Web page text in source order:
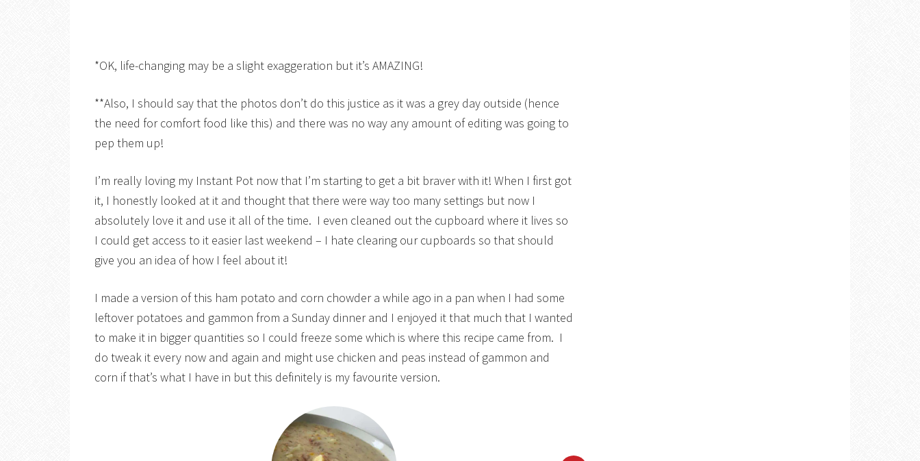
*OK, life-changing may be a slight exaggeration but it’s AMAZING!
**Also, I should say that the photos don’t do this justice as it was a grey day outside (hence
the need for comfort food like this) and there was no way any amount of editing was going to
pep them up!
I’m really loving my Instant Pot now that I’m starting to get a bit braver with it! When I first got
it, I honestly looked at it and thought that there were way too many settings but now I
absolutely love it and use it all of the time. I even cleaned out the cupboard where it lives so
I could get access to it easier last weekend – I hate clearing our cupboards so that should
give you an idea of how I feel about it!
I made a version of this ham potato and corn chowder a while ago in a pan when I had some
leftover potatoes and gammon from a Sunday dinner and I enjoyed it that much that I wanted
to make it in bigger quantities so I could freeze some which is where this recipe came from. I
do tweak it every now and again and might use chicken and peas instead of gammon and
corn if that’s what I have in but this definitely is my favourite version.